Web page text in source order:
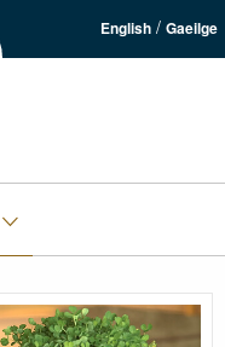
English / Gaeilge